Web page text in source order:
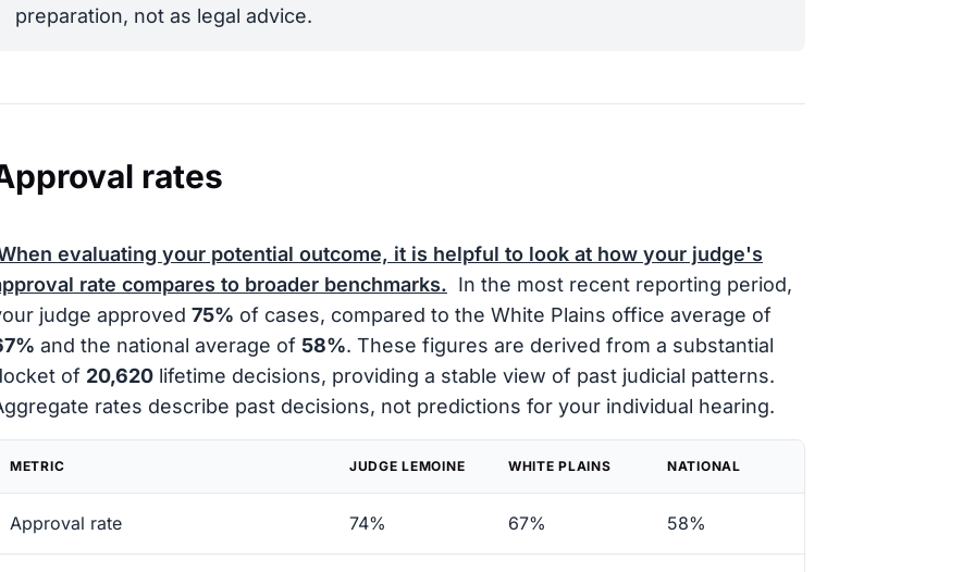
preparation, not as legal advice.
rates
evaluating your potential outcome, it is helpful to look at how your judge's
rate compares to broader benchmarks. In the most recent reporting period,
judge approved 75% of cases, compared to the White Plains office average of
and the national average of 58%. These figures are derived from a substantial
of 20,620 lifetime decisions, providing a stable view of past judicial patterns.
rates describe past decisions, not predictions for your individual hearing.
METRIC JUDGE LEMOINE WHITE PLAINS NATIONAL
Approval rate 74% 67% 58%